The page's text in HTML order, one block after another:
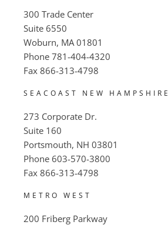
300 Trade Center
Suite 6550
Woburn, MA 01801
Phone 781-404-4320
Fax 866-313-4798
SEACOAST NEW HAMPSHIRE
273 Corporate Dr.
Suite 160
Portsmouth, NH 03801
Phone 603-570-3800
Fax 866-313-4798
METRO WEST
200 Friberg Parkway